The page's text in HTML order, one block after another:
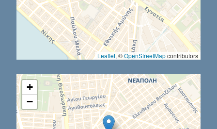
Leaflet, ©OpenStreetMapcontributors
+
−